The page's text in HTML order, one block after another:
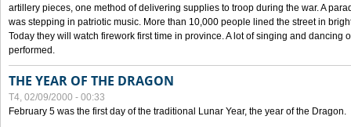
artillery pieces, one method of delivering supplies to troop during the war. A
was stepping in patriotic music. More than 10,000 people lined the street in
Today they will watch firework first time in province. A lot of singing and dancing
performed.
THE YEAR OF THE DRAGON
T4, 02/09/2000 - 00:33
February 5 was the first day of the traditional Lunar Year, the year of the Dragon.